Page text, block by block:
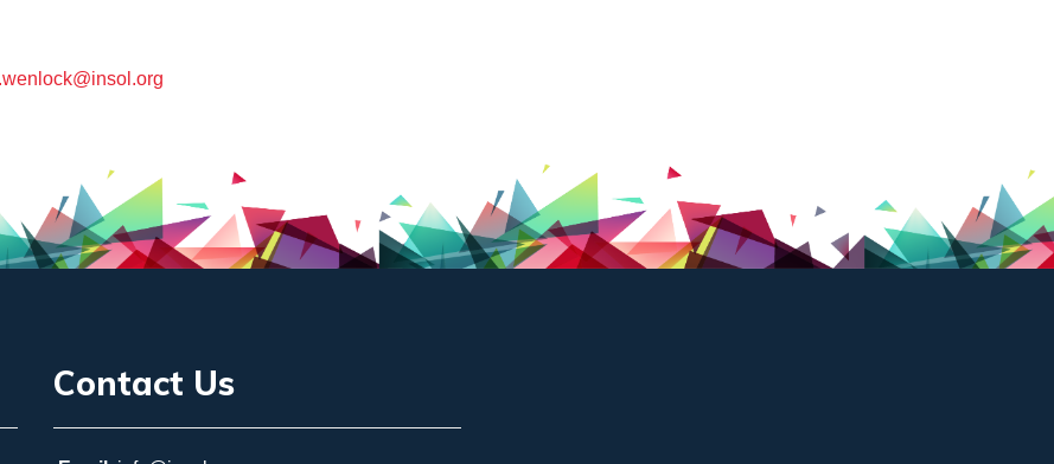
Contact Us